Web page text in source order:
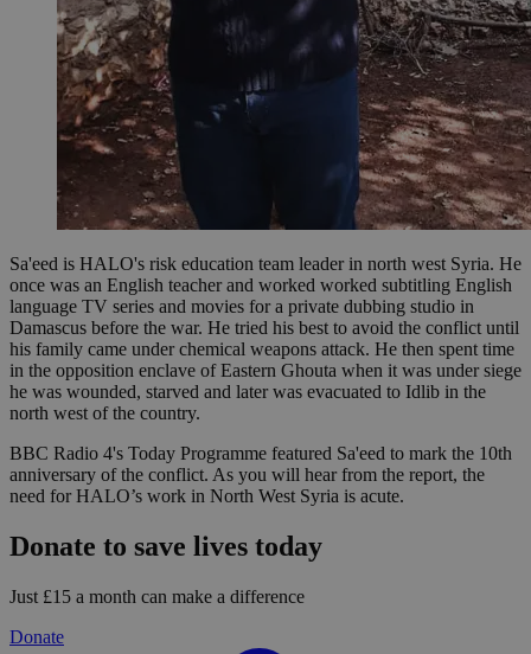
Sa'eed is HALO's risk education team leader in north west Syria. He
once was an English teacher and worked worked subtitling English
language TV series and movies for a private dubbing studio in
Damascus before the war. He tried his best to avoid the conflict until
his family came under chemical weapons attack. He then spent time
in the opposition enclave of Eastern Ghouta when it was under siege
he was wounded, starved and later was evacuated to Idlib in the
north west of the country.
BBC Radio 4's Today Programme featured Sa'eed to mark the 10th
anniversary of the conflict. As you will hear from the report, the
need for HALO’s work in North West Syria is acute.
Donate to save lives today
Just £15 a month can make a difference
Donate